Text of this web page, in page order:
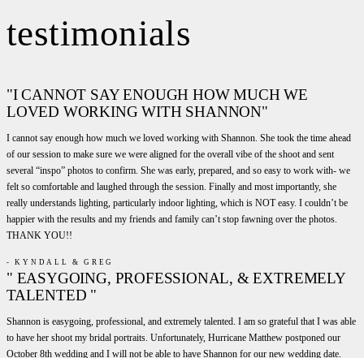
testimonials
"I CANNOT SAY ENOUGH HOW MUCH WE
LOVED WORKING WITH SHANNON"
I cannot say enough how much we loved working with Shannon. She took the time ahead
of our session to make sure we were aligned for the overall vibe of the shoot and sent
several “inspo” photos to confirm. She was early, prepared, and so easy to work with- we
felt so comfortable and laughed through the session. Finally and most importantly, she
really understands lighting, particularly indoor lighting, which is NOT easy. I couldn’t be
happier with the results and my friends and family can’t stop fawning over the photos.
THANK YOU!!
- KYNDALL & GREG
" EASYGOING, PROFESSIONAL, & EXTREMELY
TALENTED "
Shannon is easygoing, professional, and extremely talented. I am so grateful that I was able
to have her shoot my bridal portraits. Unfortunately, Hurricane Matthew postponed our
October 8th wedding and I will not be able to have Shannon for our new wedding date.